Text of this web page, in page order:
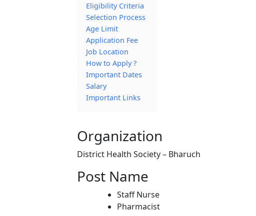
Eligibility Criteria
Selection Process
Age Limit
Application Fee
Job Location
How to Apply ?
Important Dates
Salary
Important Links
Organization
District Health Society – Bharuch
Post Name
Staff Nurse
Pharmacist